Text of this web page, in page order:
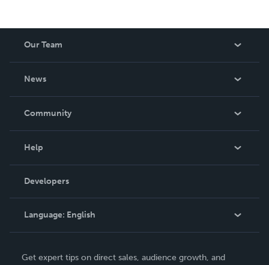
Our Team
News
In The News
Community
Podcast
Help
Order Lookup
Knowledge Base
Contact Support
Developers
Language: English
Get expert tips on direct sales, audience growth, and